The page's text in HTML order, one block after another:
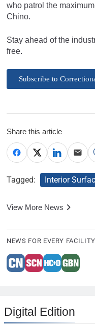
who patrol the
Chino.
Stay ahead of the
free.
Subscribe to
Share this article
Tagged: Interior
View More News
NEWS FOR EVERY
Digital Edition